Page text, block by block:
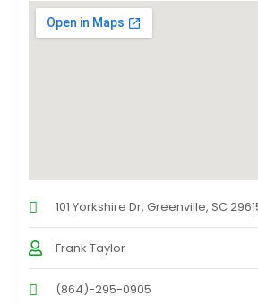
101 Yorkshire Dr, Greenville, SC
Frank Taylor
(864)-295-0905